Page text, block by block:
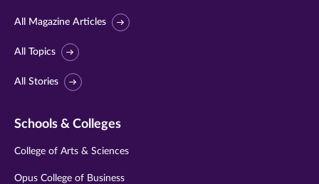
All Magazine Articles
All Topics
All Stories
Schools & Colleges
College of Arts & Sciences
Opus College of Business